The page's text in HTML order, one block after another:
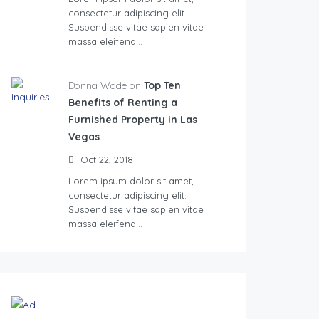
consectetur adipiscing elit.
Suspendisse vitae sapien vitae
massa eleifend…
Donna Wade on Top Ten
Benefits of Renting a
Furnished Property in Las
Vegas
Oct 22, 2018
Lorem ipsum dolor sit amet,
consectetur adipiscing elit.
Suspendisse vitae sapien vitae
massa eleifend…